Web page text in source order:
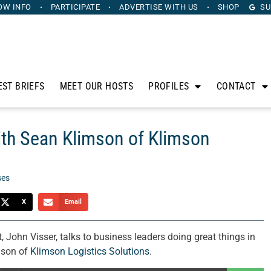
INFO PARTICIPATE ADVERTISE WITH US SHOP
BRIEFS MEET OUR HOSTS PROFILES CONTACT
Sean Klimson of Klimson
X Email
John Visser, talks to business leaders doing great things in
of Klimson Logistics Solutions.